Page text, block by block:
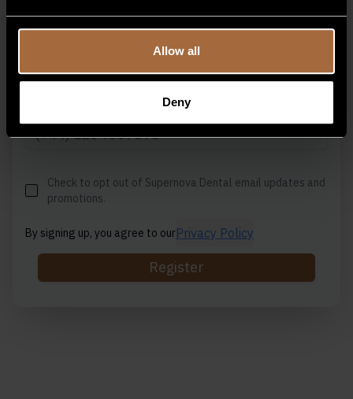
Allow all
Deny
Email Address
Check to opt out of Supernova Dental email updates and
promotions.
By signing up, you agree to ourPrivacy Policy
Register